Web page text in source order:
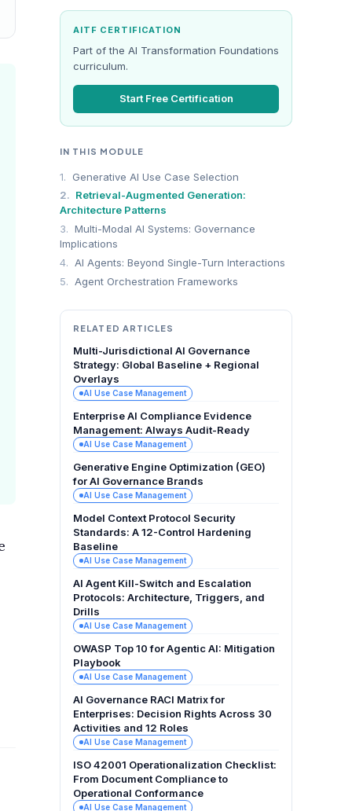
AITF CERTIFICATION
Part of the AI Transformation Foundations
curriculum.
Start Free Certification
IN THIS MODULE
1.
Generative AI Use Case Selection
2. Retrieval-Augmented Generation:
Architecture Patterns
3. Multi-Modal AI Systems: Governance
Implications
4. AI Agents: Beyond Single-Turn Interactions
5. Agent Orchestration Frameworks
RELATED ARTICLES
Multi-Jurisdictional AI Governance
Strategy: Global Baseline + Regional
Overlays
AI Use Case Management
Enterprise AI Compliance Evidence
Management: Always Audit-Ready
AI Use Case Management
Generative Engine Optimization (GEO)
for AI Governance Brands
AI Use Case Management
Model Context Protocol Security
Standards: A 12-Control Hardening
Baseline
AI Use Case Management
AI Agent Kill-Switch and Escalation
Protocols: Architecture, Triggers, and
Drills
AI Use Case Management
OWASP Top 10 for Agentic AI: Mitigation
Playbook
AI Use Case Management
AI Governance RACI Matrix for
Enterprises: Decision Rights Across 30
Activities and 12 Roles
AI Use Case Management
ISO 42001 Operationalization Checklist:
From Document Compliance to
Operational Conformance
AI Use Case Management